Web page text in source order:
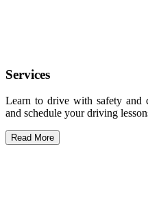
Services
Learn to drive with safety and
and schedule your driving
Read More